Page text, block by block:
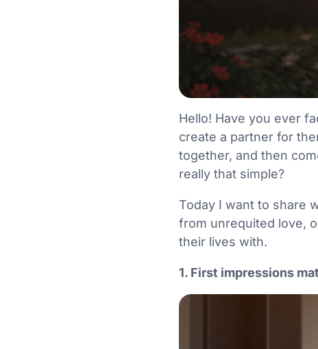
Hello! Have you ever
create a partner for
together, and then
really that simple?
Today I want to share
from unrequited love,
their lives with.
1. First impressions